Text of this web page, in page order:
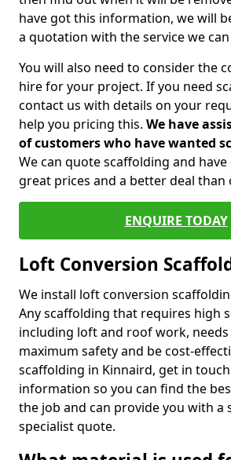
have got this information, we will
a quotation with the service we can
You will also need to consider the
hire for your project. If you need
contact us with details on your
help you pricing this. We have
of customers who have wanted
We can quote scaffolding and
great prices and a better deal than
ENQUIRE TODAY
Loft Conversion
We install loft conversion
Any scaffolding that requires high
including loft and roof work,
maximum safety and be cost-
scaffolding in Kinnaird, get in
information so you can find the
the job and can provide you with a
specialist quote.